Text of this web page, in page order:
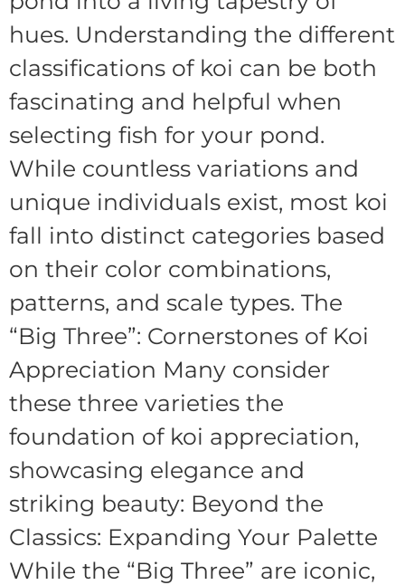
hues. Understanding the different
classifications of koi can be both
fascinating and helpful when
selecting fish for your pond.
While countless variations and
unique individuals exist, most koi
fall into distinct categories based
on their color combinations,
patterns, and scale types. The
“Big Three”: Cornerstones of Koi
Appreciation Many consider
these three varieties the
foundation of koi appreciation,
showcasing elegance and
striking beauty: Beyond the
Classics: Expanding Your Palette
While the “Big Three” are iconic,